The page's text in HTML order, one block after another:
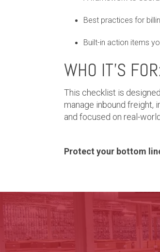
Best practices for
Built-in action items
WHO IT’S
This checklist is
manage inbound freight,
and focused on real-
Protect your bottom